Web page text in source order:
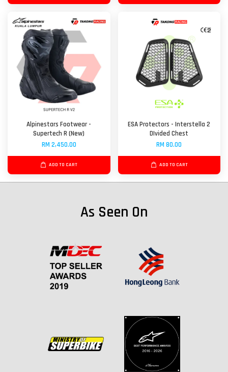
Alpinestars Footwear -
Supertech R (New)
RM 2,450.00
ADD TO CART
ESA Protectors - Interstella 2
DIvided Chest
RM 80.00
ADD TO CART
As Seen On